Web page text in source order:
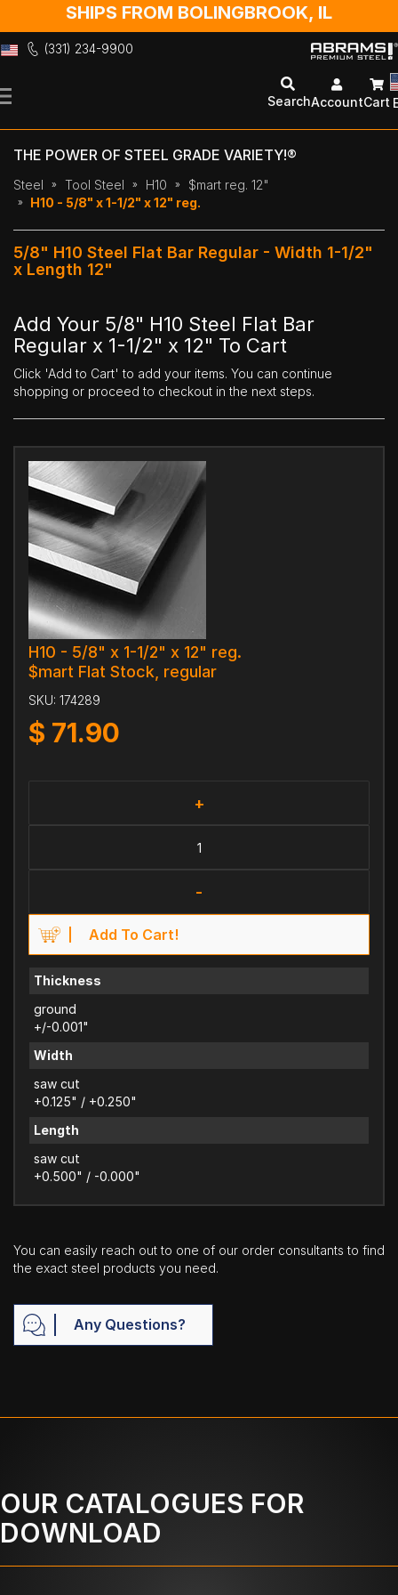
SHIPS FROM BOLINGBROOK, IL
(331) 234-9900
to
SearchAccountCart
THE POWER OF STEEL GRADE VARIETY!®
Steel Tool Steel H10
$mart reg. 12"
H10 - 5/8" x 1-1/2" x 12" reg.
5/8" H10 Steel Flat Bar Regular - Width 1-1/2"
x Length 12"
Add Your 5/8" H10 Steel Flat Bar
Regular x 1-1/2" x 12" To Cart
Click 'Add to Cart' to add your items. You can continue
shopping or proceed to checkout in the next steps.
H10 - 5/8" x 1-1/2" x 12" reg.
$mart Flat Stock, regular
SKU: 174289
$ 71.90
+
-
Add To Cart!
Thickness
ground
+/-0.001"
Width
saw cut
+0.125" / +0.250"
Length
saw cut
+0.500" / -0.000"
You can easily reach out to one of our order consultants to find
the exact steel products you need.
Any Questions?
OUR CATALOGUES FOR
DOWNLOAD